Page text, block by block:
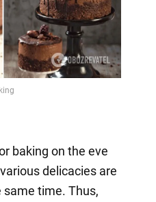
baking on the eve
delicacies are
same time. Thus,